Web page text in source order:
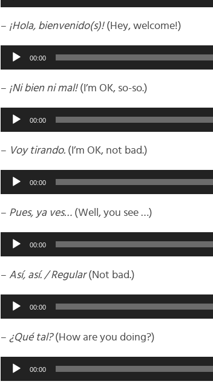
Player
– ¡Hola, bienvenido(s)!(Hey, welcome!)
Audio
Player
00:00
– ¡Ni bien ni mal! (I’m OK, so-so.)
Audio
Player
00:00
– Voy tirando.(I’m OK, not bad.)
Audio
Player
00:00
– Pues, ya ves… (Well, you see …)
Audio
Player
00:00
– Así, así. / Regular(Not bad.)
Audio
Player
00:00
– ¿Qué tal?(How are you doing?)
Audio
Player
00:00